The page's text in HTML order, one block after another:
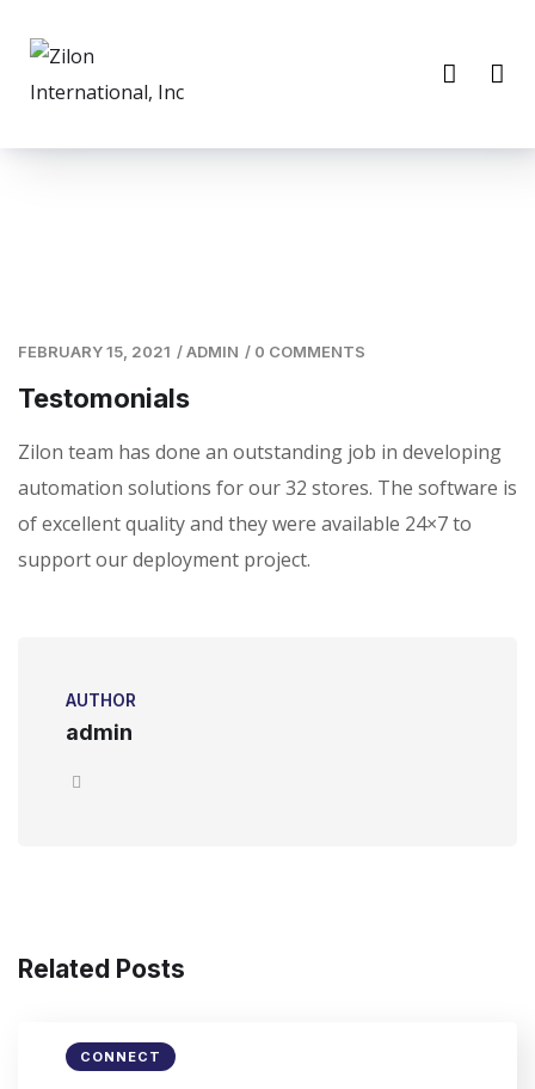
FEBRUARY 15, 2021 /ADMIN / 0 COMMENTS
Testomonials
Zilon team has done an outstanding job in developing
automation solutions for our 32 stores. The software is
of excellent quality and they were available 24×7 to
support our deployment project.
AUTHOR
admin
Related Posts
CONNECT